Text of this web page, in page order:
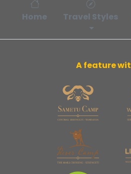
Home Travel Styles
A feature